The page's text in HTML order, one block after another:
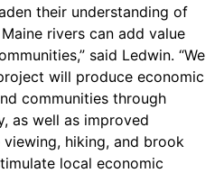
their understanding of
rivers can add value
said Ledwin. “We
will produce economic
communities through
as well as improved
hiking, and brook
local economic